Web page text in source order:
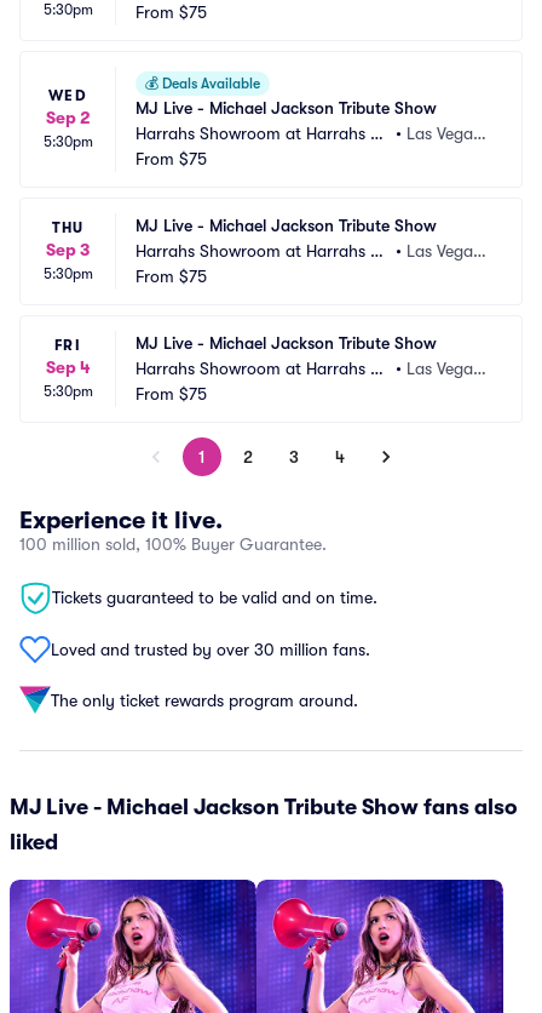
5:30pm
s Vegas
From $75
WED
Sep 2
5:30pm
💰 Deals Available
MJ Live - Michael Jackson Tribute Show
Harrahs Showroom at Harrahs La
s Vegas
• Las Vegas,
From $75
THU
Sep 3
5:30pm
MJ Live - Michael Jackson Tribute Show
Harrahs Showroom at Harrahs La
s Vegas
• Las Vegas,
From $75
FRI
Sep 4
5:30pm
MJ Live - Michael Jackson Tribute Show
Harrahs Showroom at Harrahs La
s Vegas
• Las Vegas,
From $75
1 2 3 4
Experience it live.
100 million sold, 100% Buyer Guarantee.
Tickets guaranteed to be valid and on time.
Loved and trusted by over 30 million fans.
The only ticket rewards program around.
MJ Live - Michael Jackson Tribute Show fans also
liked